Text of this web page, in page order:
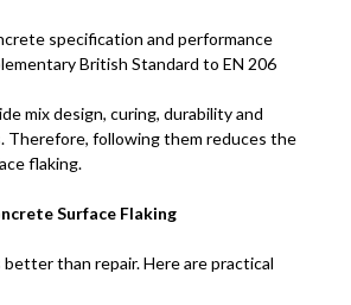
specification and performance
British Standard to EN 206
mix design, curing, durability and
Therefore, following them reduces the
flaking.
Surface Flaking
than repair. Here are practical